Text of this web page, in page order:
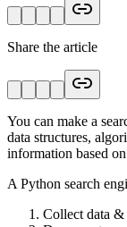
Share the article
You can make a
data structures,
information based
A Python search
Collect data &